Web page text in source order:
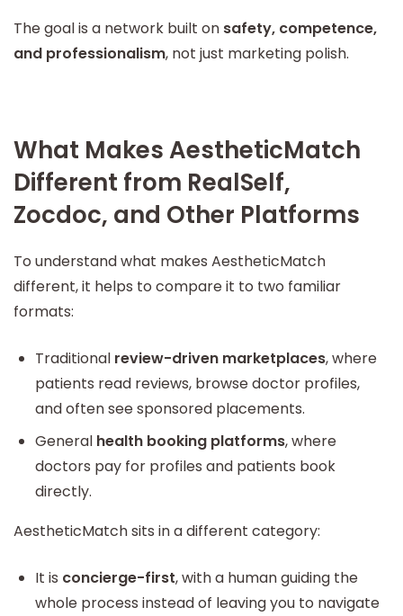
The goal is a network built on safety, competence,
and professionalism, not just marketing polish.
What Makes AestheticMatch
Different from RealSelf,
Zocdoc, and Other Platforms
To understand what makes AestheticMatch
different, it helps to compare it to two familiar
formats:
Traditional review-driven marketplaces, where
patients read reviews, browse doctor profiles,
and often see sponsored placements.
General health booking platforms, where
doctors pay for profiles and patients book
directly.
AestheticMatch sits in a different category:
It is concierge-first, with a human guiding the
whole process instead of leaving you to navigate